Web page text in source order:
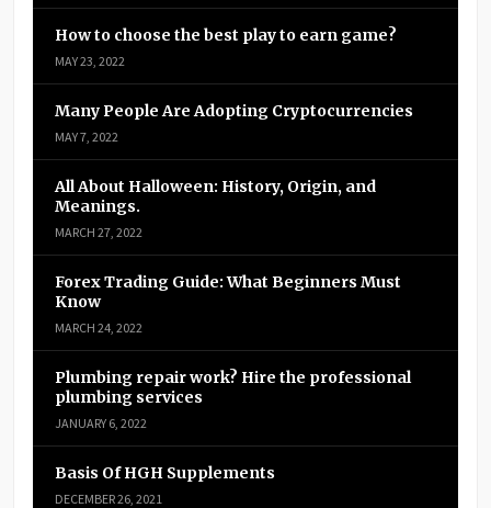
How to choose the best play to earn game?
MAY 23, 2022
Many People Are Adopting Cryptocurrencies
MAY 7, 2022
All About Halloween: History, Origin, and
Meanings.
MARCH 27, 2022
Forex Trading Guide: What Beginners Must
Know
MARCH 24, 2022
Plumbing repair work? Hire the professional
plumbing services
JANUARY 6, 2022
Basis Of HGH Supplements
DECEMBER 26, 2021